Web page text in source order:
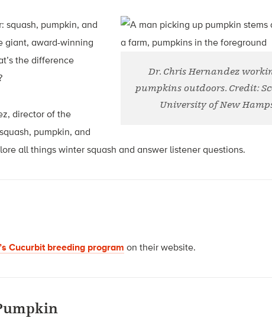
Dr. Chris Hernandez
pumpkins outdoors. Credit:
University of New
squash, pumpkin, and
giant, award-winning
the difference
director of the
pumpkin, and
all things winter squash and answer listener questions.
Cucurbit breeding program on their website.